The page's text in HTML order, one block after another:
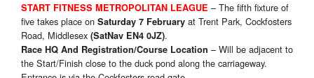
START FITNESS METROPOLITAN LEAGUE – The fifth fixture of
five takes place on Saturday 7 February at Trent Park, Cockfosters
Road, Middlesex (SatNav EN4 0JZ).
Race HQ And Registration/Course Location – Will be adjacent to
the Start/Finish close to the duck pond along the carriageway.